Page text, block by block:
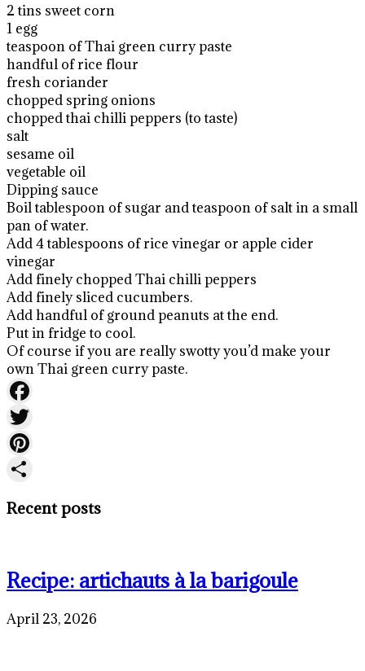
2 tins sweet corn
1 egg
teaspoon of Thai green curry paste
handful of rice flour
fresh coriander
chopped spring onions
chopped thai chilli peppers (to taste)
salt
sesame oil
vegetable oil
Dipping sauce
Boil tablespoon of sugar and teaspoon of salt in a small
pan of water.
Add 4 tablespoons of rice vinegar or apple cider
vinegar
Add finely chopped Thai chilli peppers
Add finely sliced cucumbers.
Add handful of ground peanuts at the end.
Put in fridge to cool.
Of course if you are really swotty you’d make your
own Thai green curry paste.
Facebook
Twitter
Pinterest
Recent posts
Recipe: artichauts à la barigoule
April 23, 2026